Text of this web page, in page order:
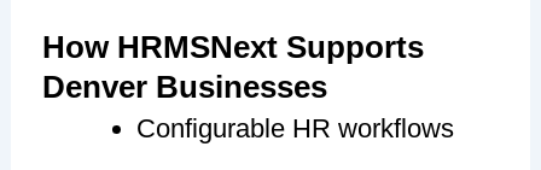
How HRMSNext Supports
Denver Businesses
Configurable HR workflows